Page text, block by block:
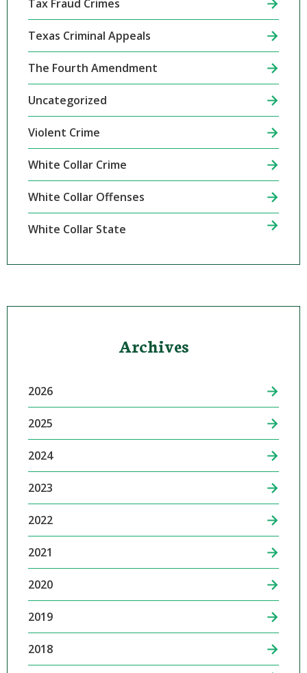
Tax Fraud Crimes
Texas Criminal Appeals
The Fourth Amendment
Uncategorized
Violent Crime
White Collar Crime
White Collar Offenses
White Collar State
Archives
2026
2025
2024
2023
2022
2021
2020
2019
2018